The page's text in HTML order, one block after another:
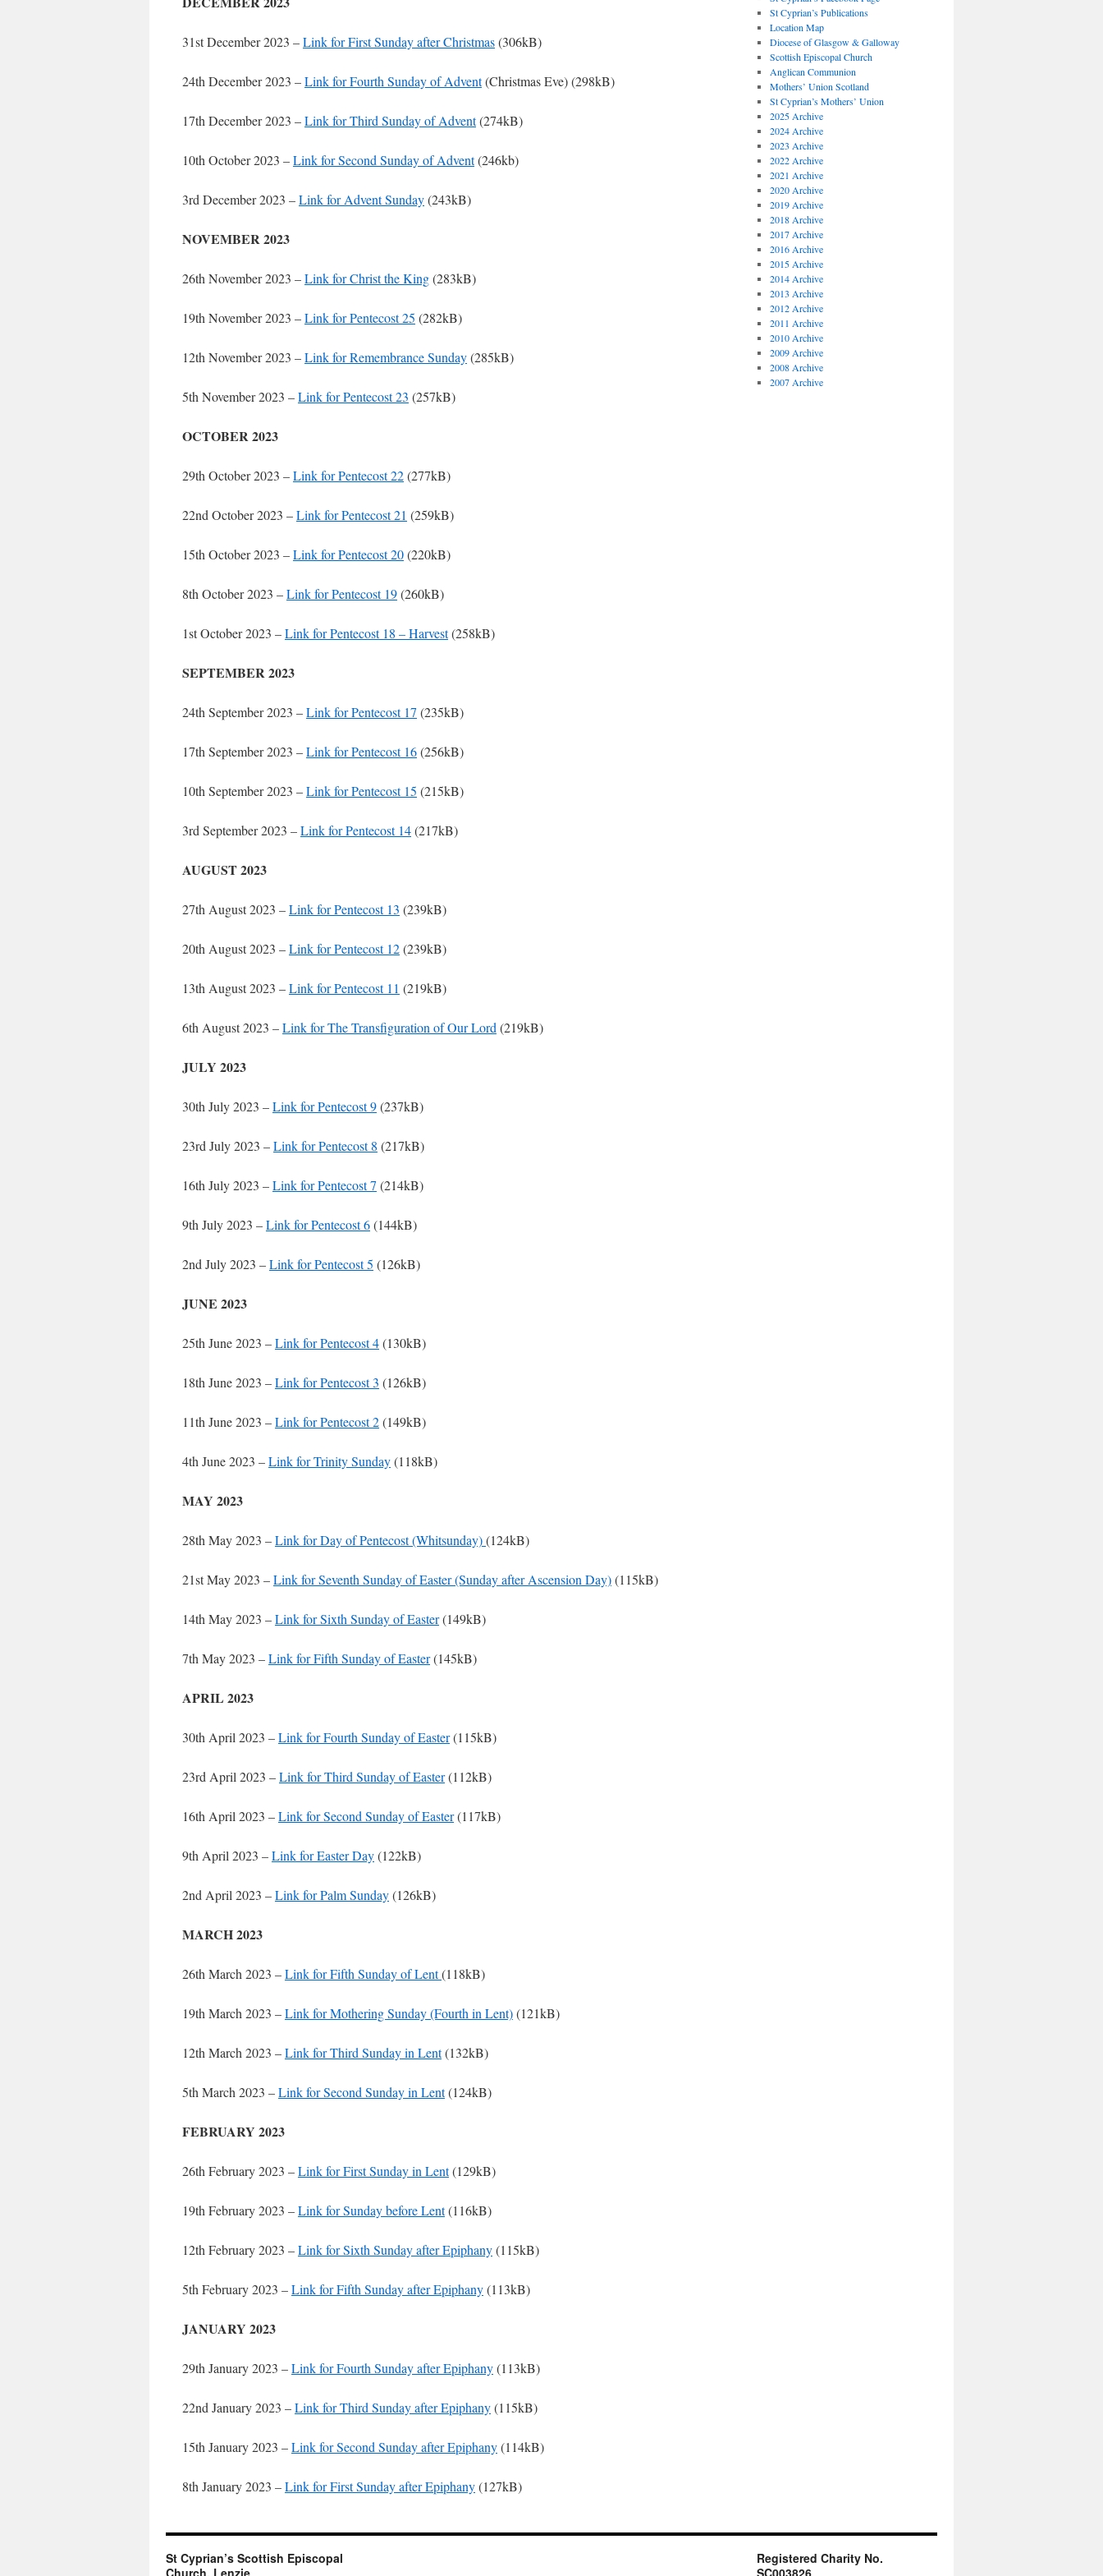
31st December 2023 –Link for First Sunday after Christmas(306kB)
24th December 2023 –Link for Fourth Sunday of Advent(Christmas Eve) (298kB)
17th December 2023 –Link for Third Sunday of Advent(274kB)
10th October 2023 –Link for Second Sunday of Advent(246kb)
3rd December 2023 –Link for Advent Sunday(243kB)
NOVEMBER 2023
26th November 2023 –Link for Christ the King(283kB)
19th November 2023 –Link for Pentecost 25 (282kB)
12th November 2023 –Link for Remembrance Sunday(285kB)
5th November 2023 –Link for Pentecost 23 (257kB)
OCTOBER 2023
29th October 2023 –Link for Pentecost 22(277kB)
22nd October 2023 –Link for Pentecost 21 (259kB)
15th October 2023 –Link for Pentecost 20(220kB)
8th October 2023 –Link for Pentecost 19(260kB)
1st October 2023 –Link for Pentecost 18 – Harvest(258kB)
SEPTEMBER 2023
24th September 2023 –Link for Pentecost 17 (235kB)
17th September 2023 –Link for Pentecost 16(256kB)
10th September 2023 –Link for Pentecost 15 (215kB)
3rd September 2023 –Link for Pentecost 14(217kB)
AUGUST 2023
27th August 2023 –Link for Pentecost 13 (239kB)
20th August 2023 –Link for Pentecost 12(239kB)
13th August 2023 –Link for Pentecost 11 (219kB)
6th August 2023 –Link for The Transfiguration of Our Lord (219kB)
JULY 2023
30th July 2023 –Link for Pentecost 9(237kB)
23rd July 2023 –Link for Pentecost 8 (217kB)
16th July 2023 –Link for Pentecost 7 (214kB)
9th July 2023 –Link for Pentecost 6(144kB)
2nd July 2023 –Link for Pentecost 5 (126kB)
JUNE 2023
25th June 2023 –Link for Pentecost 4(130kB)
18th June 2023 –Link for Pentecost 3 (126kB)
11th June 2023 –Link for Pentecost 2(149kB)
4th June 2023 –Link for Trinity Sunday(118kB)
MAY 2023
28th May 2023 –Link for Day of Pentecost (Whitsunday)(124kB)
21st May 2023 –Link for Seventh Sunday of Easter (Sunday after Ascension Day)(115kB)
14th May 2023 –Link for Sixth Sunday of Easter(149kB)
7th May 2023 –Link for Fifth Sunday of Easter(145kB)
APRIL 2023
30th April 2023 –Link for Fourth Sunday of Easter(115kB)
23rd April 2023 –Link for Third Sunday of Easter(112kB)
16th April 2023 –Link for Second Sunday of Easter(117kB)
9th April 2023 –Link for Easter Day(122kB)
2nd April 2023 –Link for Palm Sunday(126kB)
MARCH 2023
26th March 2023 –Link for Fifth Sunday of Lent(118kB)
19th March 2023 –Link for Mothering Sunday (Fourth in Lent)(121kB)
12th March 2023 –Link for Third Sunday in Lent(132kB)
5th March 2023 –Link for Second Sunday in Lent(124kB)
FEBRUARY 2023
26th February 2023 –Link for First Sunday in Lent(129kB)
19th February 2023 –Link for Sunday before Lent(116kB)
12th February 2023 –Link for Sixth Sunday after Epiphany(115kB)
5th February 2023 –Link for Fifth Sunday after Epiphany(113kB)
JANUARY 2023
29th January 2023 –Link for Fourth Sunday after Epiphany(113kB)
22nd January 2023 –Link for Third Sunday after Epiphany(115kB)
15th January 2023 –Link for Second Sunday after Epiphany(114kB)
8th January 2023 –Link for First Sunday after Epiphany(127kB)
St Cyprian’s Publications
Location Map
Diocese of Glasgow & Galloway
Scottish Episcopal Church
Anglican Communion
Mothers’ Union Scotland
St Cyprian’s Mothers’ Union
2025 Archive
2024 Archive
2023 Archive
2022 Archive
2021 Archive
2020 Archive
2019 Archive
2018 Archive
2017 Archive
2016 Archive
2015 Archive
2014 Archive
2013 Archive
2012 Archive
2011 Archive
2010 Archive
2009 Archive
2008 Archive
2007 Archive
St Cyprian’s Scottish Episcopal
Church, Lenzie
Registered Charity No.
SC003826